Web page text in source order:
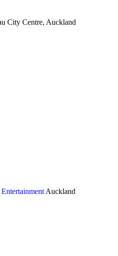
City Centre, Auckland
Auckland